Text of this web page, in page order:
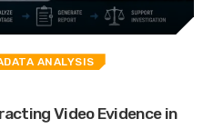
ANALYSIS
Video Evidence in